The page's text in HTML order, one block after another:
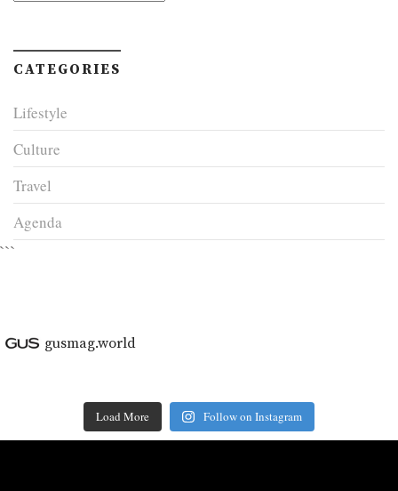
CATEGORIES
Lifestyle
Culture
Travel
Agenda
```
gusmag.world
Load More Follow on Instagram